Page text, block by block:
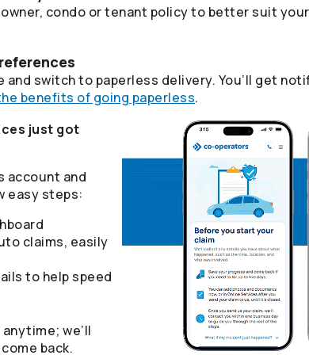
condo or tenant policy to better suit
and switch to paperless delivery. You’ll get
benefits of going paperless.
just got
account and
easy steps:
claims, easily
to help speed
we’ll
back.